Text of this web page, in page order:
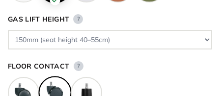
GAS LIFT HEIGHT ?
FLOOR CONTACT ?